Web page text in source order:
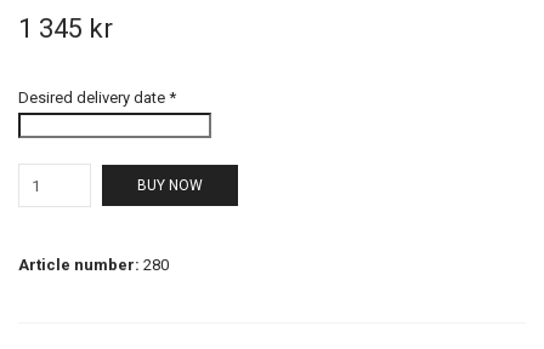
1 345 kr
Desired delivery date *
BUY NOW
Article number: 280